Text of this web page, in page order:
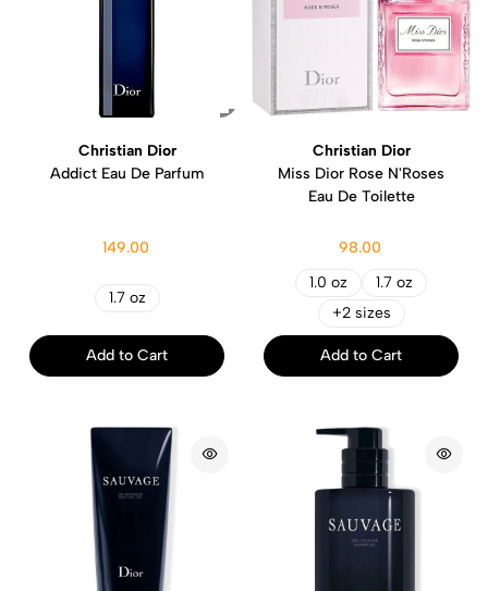
Christian Dior
Addict Eau De Parfum
149.00
1.7 oz
Add to Cart
Christian Dior
Miss Dior Rose N'Roses
Eau De Toilette
98.00
1.0 oz
1.7 oz
+2 sizes
Add to Cart